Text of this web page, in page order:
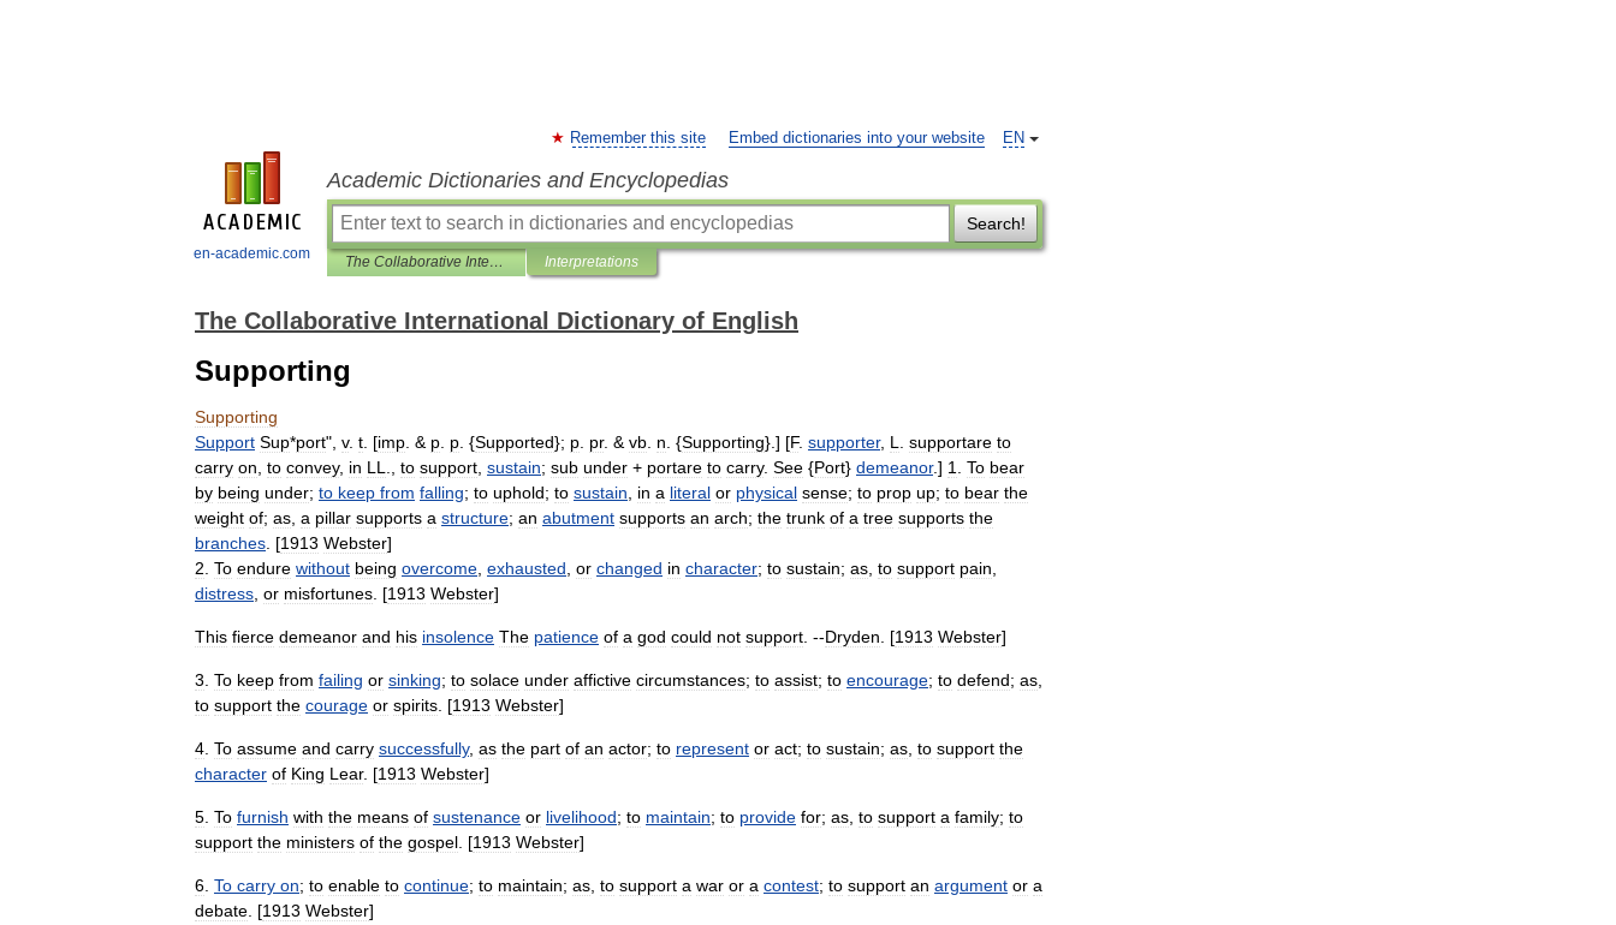
en-academic.com
EN
Remember this site Embed dictionaries into your website
Academic Dictionaries and Encyclopedias
Search!
The Collaborative International Dictionary of English Interpretations
The Collaborative International Dictionary of English
Supporting
Supporting
Support Sup*port", v. t . [imp . & p p . {Supported}; p pr. & vb n . {Supporting}.] [F. supporter, L supportare to
carry on to convey, in LL to support sustain; sub under + portare to carry. See {Port} demeanor.] 1 To bear
by being under; to keep from falling; to uphold; to sustain in a literal or physical sense; to prop up; to bear the
weight of; as a pillar supports a structure; an abutment supports an arch; the trunk of a tree supports the
branches . [1913 Webster]
2 To endure without being overcome exhausted or changed in character; to sustain; as to support pain
distress or misfortunes . [1913 Webster]
This fierce demeanor and his insolence The patience of a god could not support . --Dryden . [1913 Webster]
3 To keep from failing or sinking; to solace under affictive circumstances; to assist; to encourage; to defend; as
to support the courage or spirits . [1913 Webster]
4 To assume and carry successfully, as the part of an actor; to represent or act; to sustain; as to support the
character of King Lear. [1913 Webster]
5 To furnish with the means of sustenance or livelihood; to maintain; to provide for; as to support a family; to
support the ministers of the gospel . [1913 Webster]
6 To carry on; to enable to continue; to maintain; as to support a war or a contest; to support an argument or a
debate . [1913 Webster]